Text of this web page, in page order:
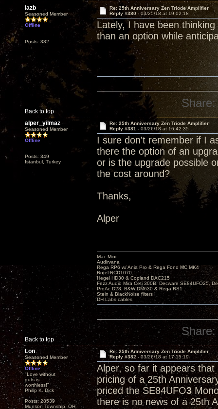
lazb
Seasoned Member
Offline
Posts: 382
Re: 25th Anniversary Zen Triode Amplifier
Reply #380 - 03/25/18 at 19:02:18
Lately, I have been
than an option while
Back to top
Share:
alper_yilmaz
Seasoned Member
Offline
Posts: 349
Istanbul, Turkey
Re: 25th Anniversary Zen Triode Amplifier
Reply #381 - 03/26/18 at 16:42:35
I sure don't remember if I
there the option of an
or is the upgrade possible
the cost around?
Thanks,
Alper
Back to top
Mac Mini
Audirvana
Rega RP6 w/ Ania Pro & Rega Fono MC MK4
Rotel RCD1070
Hegel HD30 & Copland DAC215
Fezz Audio Mira Ceti 300B, Decware SE84UFO25,
ProAc D28, B&W DM630 & Rega RS1
Stein & BlackNoise filters
DH Labs cables
Share:
Lon
Seasoned Member
Offline
"Love without
guts is
worthless!"
Philip K. Dick
Posts: 28539
Munson Township, OH
Re: 25th Anniversary Zen Triode Amplifier
Reply #382 - 03/26/18 at 17:15:19
Alper, so far it appears
pricing of a 25th
priced the SE84UFO3
there is no news of a 25th